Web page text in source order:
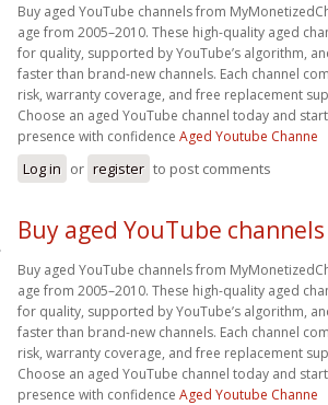
Buy aged YouTube channels from
age from 2005–2010. These high-quality aged
for quality, supported by YouTube’s algorithm,
faster than brand-new channels. Each channel
risk, warranty coverage, and free replacement
Choose an aged YouTube channel today and
presence with confidence Aged Youtube Channe
Log in or register to post comments
Buy aged YouTube channels
Buy aged YouTube channels from
age from 2005–2010. These high-quality aged
for quality, supported by YouTube’s algorithm,
faster than brand-new channels. Each channel
risk, warranty coverage, and free replacement
Choose an aged YouTube channel today and
presence with confidence Aged Youtube Channe